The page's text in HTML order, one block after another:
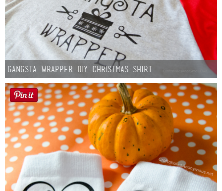
Gangsta Wrapper DIY Christmas Shirt